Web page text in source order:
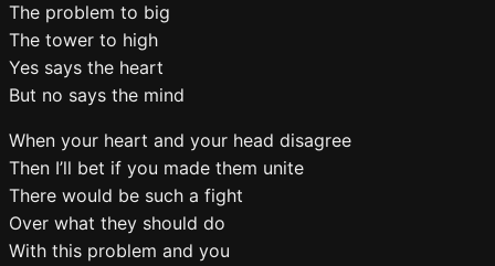
The problem to big
The tower to high
Yes says the heart
But no says the mind
When your heart and your head disagree
Then I’ll bet if you made them unite
There would be such a fight
Over what they should do
With this problem and you